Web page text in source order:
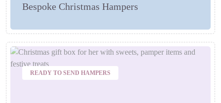
Bespoke Christmas Hampers
READY TO SEND HAMPERS